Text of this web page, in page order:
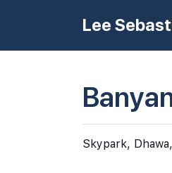
Lee
Skypark,